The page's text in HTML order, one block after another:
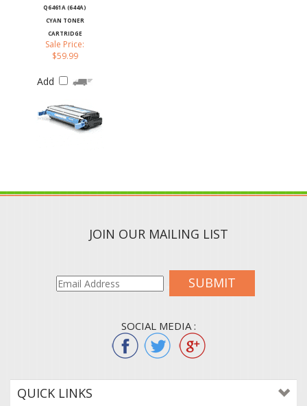
CYAN TONER
CARTRIDGE
Sale Price:
$59.99
SUBMIT
QUICK LINKS